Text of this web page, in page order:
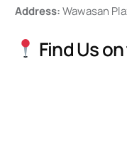
Address:Wawasan
Find Us